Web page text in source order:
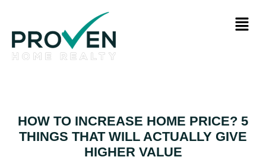
HOW TO INCREASE HOME PRICE? 5
THINGS THAT WILL ACTUALLY GIVE
HIGHER VALUE